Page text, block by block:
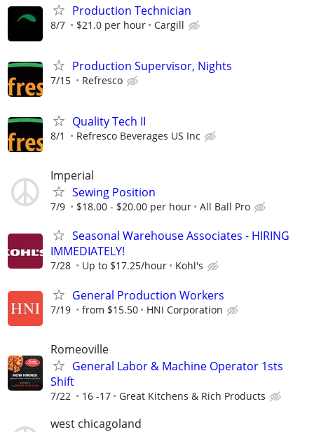
Production Technician
8/7 $21.0 per hour Cargill
Production Supervisor, Nights
7/15 Refresco
Quality Tech II
8/1 Refresco Beverages US Inc
Imperial
Sewing Position
7/9 $18.00 - $20.00 per hour All Ball Pro
Seasonal Warehouse Associates - HIRING
IMMEDIATELY!
7/28 Up to $17.25/hour Kohl's
General Production Workers
7/19 from $15.50 HNI Corporation
Romeoville
General Labor & Machine Operator 1sts
Shift
7/22 16 -17 Great Kitchens & Rich Products
west chicagoland